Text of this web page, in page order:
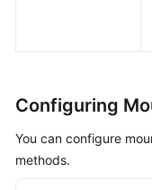
Configuring
You can configure
methods.